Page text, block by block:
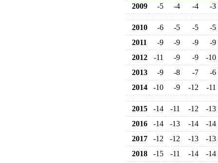
2009
-5 -4 -4 -3
2010 -6 -5 -5
-5
2011
-9 -9 -9
-9
2012
-11 -9 -9
-10
2013
-9 -8 -7
-6
2014
-10 -9 -12 -11
2015 -14 -11 -12
-13
2016
-14 -13 -14
-14
2017
-12 -12 -13
-13
2018
-15 -11 -14
-14